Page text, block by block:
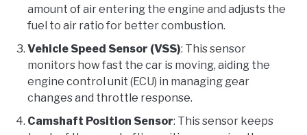
amount of air entering the engine and adjusts the
fuel to air ratio for better combustion.
Vehicle Speed Sensor (VSS): This sensor
monitors how fast the car is moving, aiding the
engine control unit (ECU) in managing gear
changes and throttle response.
Camshaft Position Sensor: This sensor keeps